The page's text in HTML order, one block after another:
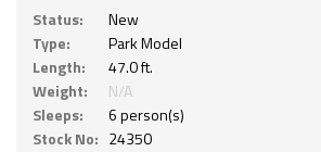
Status:
New
Type:
Park Model
Length:
47.0 ft.
Weight:
N/A
Sleeps:
6 person(s)
Stock No: 24350